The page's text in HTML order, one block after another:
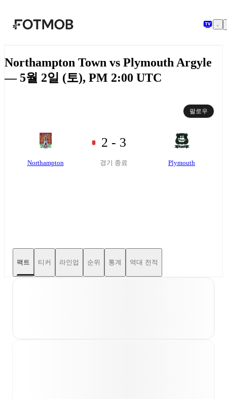
본문으로 건너뛰기
Northampton Town vs Plymouth Argyle
— 5월 2일 (토), PM 2:00 UTC
팔로우
Northampton
2 - 3
경기 종료 Plymouth
팩트 티커 라인업 순위 통계 역대 전적